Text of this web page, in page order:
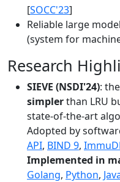
[SOCC'23]
Reliable large
(system for
Research
SIEVE (NSDI'24):
simplerthan LRU
state-of-the-art
Adopted by
API, BIND 9,
Implemented in
Golang, Python,